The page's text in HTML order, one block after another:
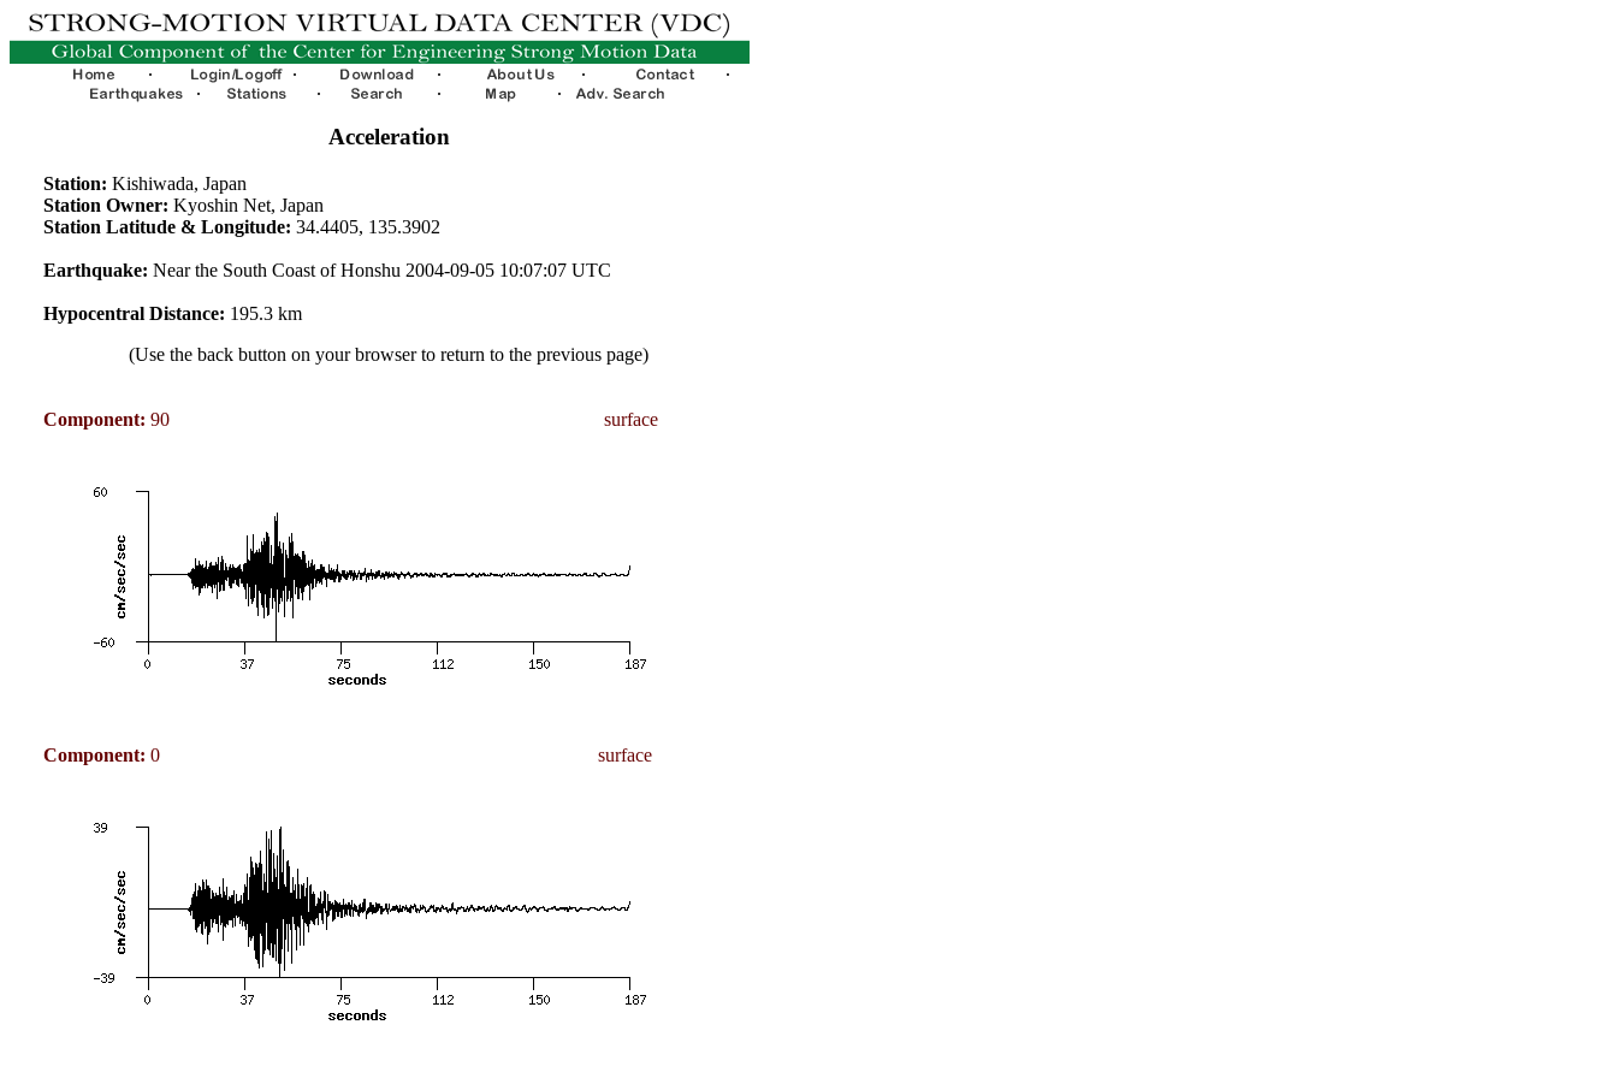
Acceleration
Station: Kishiwada, Japan
Station Owner: Kyoshin Net, Japan
Station Latitude & Longitude: 34.4405, 135.3902
Earthquake: Near the South Coast of Honshu 2004-09-05 10:07:07 UTC
Hypocentral Distance: 195.3 km
(Use the back button on your browser to return to the previous page)
Component: 90 surface
Component: 0 surface